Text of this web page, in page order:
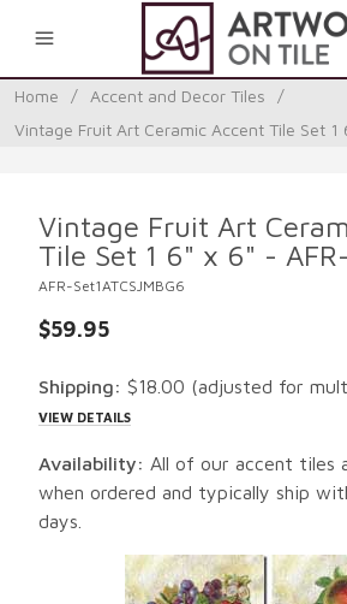
Home / Accent and Decor Tiles
/
Vintage Fruit Art Ceramic Accent Tile Set 1
Vintage Fruit Art
Tile Set 1 6" x 6" -
AFR-Set1ATCSJMBG6
$59.95
Shipping: $18.00 (adjusted for
VIEW DETAILS
Availability: All of our accent tiles
when ordered and typically ship
days.